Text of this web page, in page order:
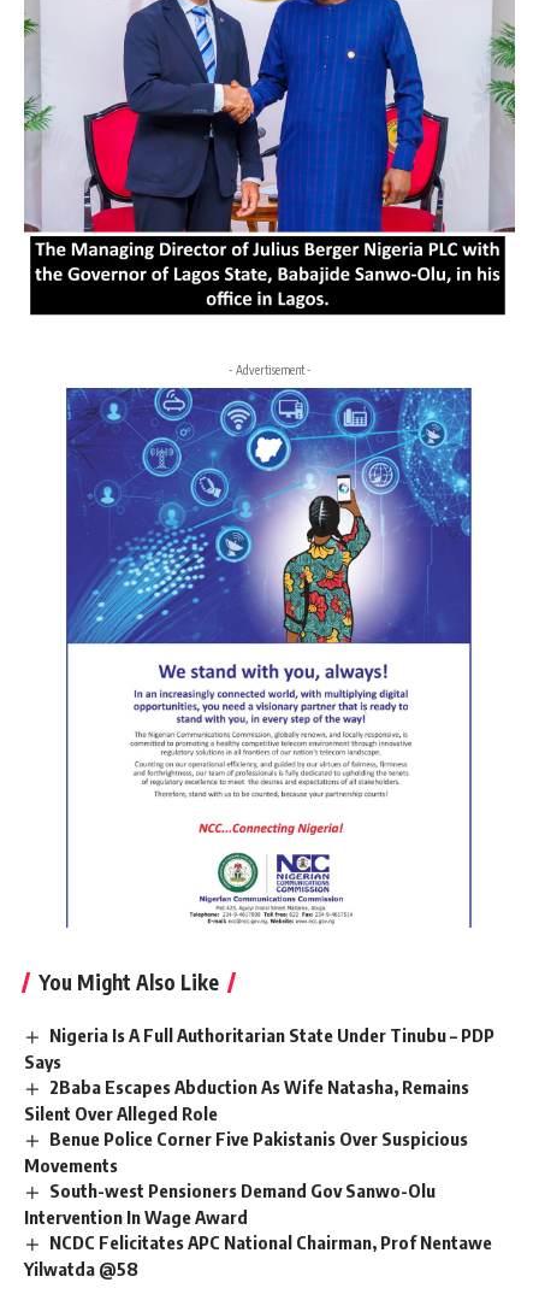
- Advertisement -
You Might Also Like
Nigeria Is A Full Authoritarian State Under Tinubu – PDP
Says
2Baba Escapes Abduction As Wife Natasha, Remains
Silent Over Alleged Role
Benue Police Corner Five Pakistanis Over Suspicious
Movements
South-west Pensioners Demand Gov Sanwo-Olu
Intervention In Wage Award
NCDC Felicitates APC National Chairman, Prof Nentawe
Yilwatda @58